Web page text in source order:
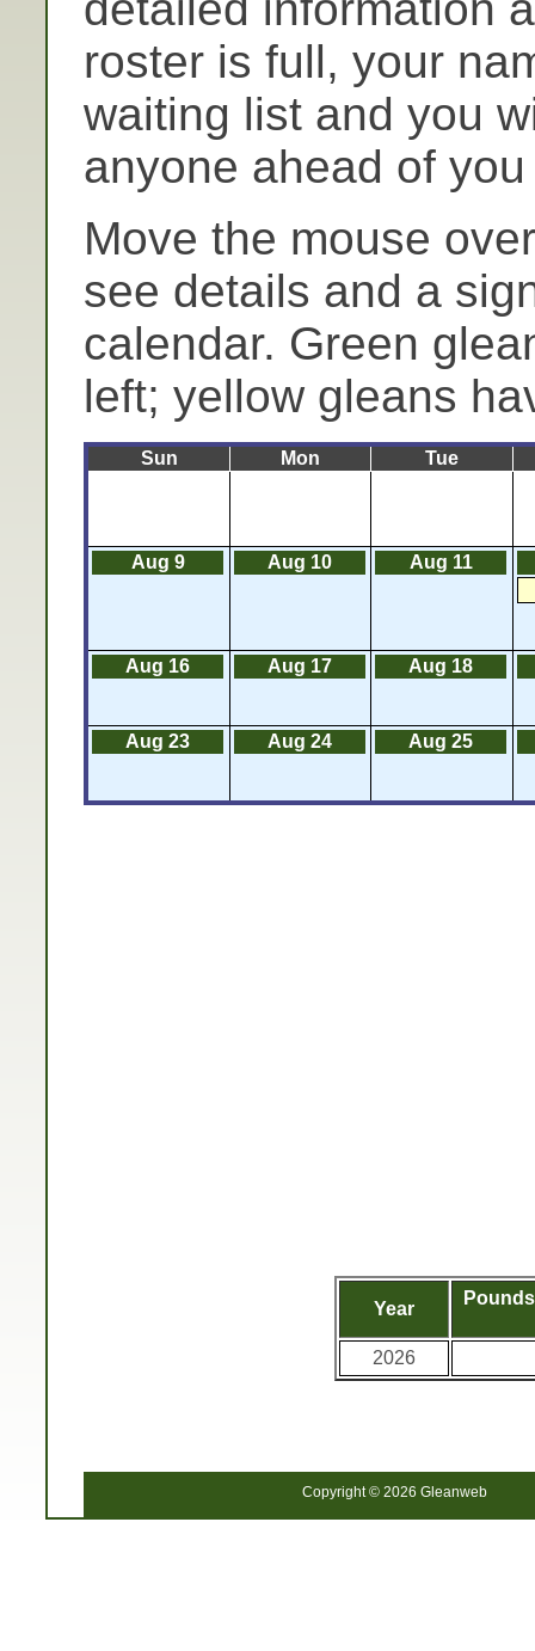
roster is full, your
waiting list and you
anyone ahead of
Move the mouse
see details and a
calendar. Green
left; yellow gleans
Sun Mon Tue
Aug 9 Aug 10 Aug 11
Aug 16 Aug 17 Aug 18
Aug 23 Aug 24 Aug 25
Year
2026
Copyright © 2026 Gleanweb